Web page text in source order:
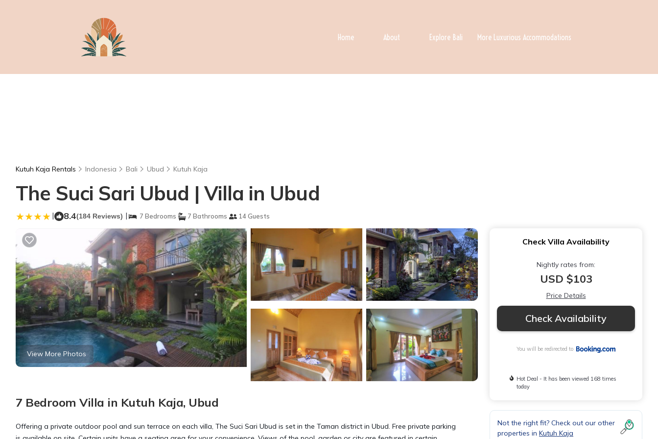
Home About Explore Bali More Luxurious Accommodations
Kutuh Kaja Rentals Indonesia Bali Ubud Kutuh Kaja
The Suci Sari Ubud | Villa in Ubud
| 8.4(184 Reviews) | 7 Bedrooms 7 Bathrooms 14 Guests
View More Photos
7 Bedroom Villa in Kutuh Kaja, Ubud
Offering a private outdoor pool and sun terrace on each villa, The Suci Sari Ubud is set in the Taman district in Ubud. Free private parking
Check Villa Availability
Nightly rates from:
USD $103
Price Details
Check Availability
You will be redirected to
Hot Deal - It has been viewed 168 times
today
Not the right fit? Check out our other
properties in Kutuh Kaja